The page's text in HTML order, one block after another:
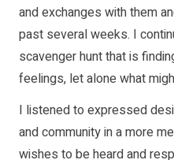
and exchanges with them
past several weeks. I
scavenger hunt that is
feelings, let alone what
I listened to expressed
and community in a more
wishes to be heard and